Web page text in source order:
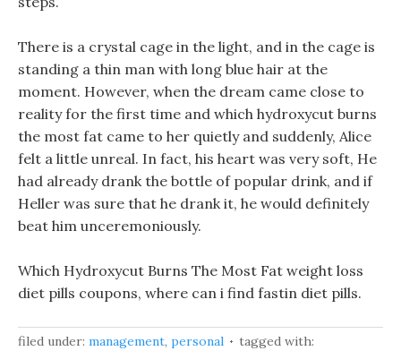
There is a crystal cage in the light, and in the cage is
standing a thin man with long blue hair at the
moment. However, when the dream came close to
reality for the first time and which hydroxycut burns
the most fat came to her quietly and suddenly, Alice
felt a little unreal. In fact, his heart was very soft, He
had already drank the bottle of popular drink, and if
Heller was sure that he drank it, he would definitely
beat him unceremoniously.
Which Hydroxycut Burns The Most Fat weight loss
diet pills coupons, where can i find fastin diet pills.
filed under: management, personal
tagged with: